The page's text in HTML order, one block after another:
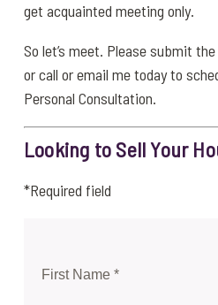
get acquainted meeting only.
So let’s meet. Please submit
or call or email me today to
Personal Consultation.
Looking to Sell Your
*Required field
First Name *